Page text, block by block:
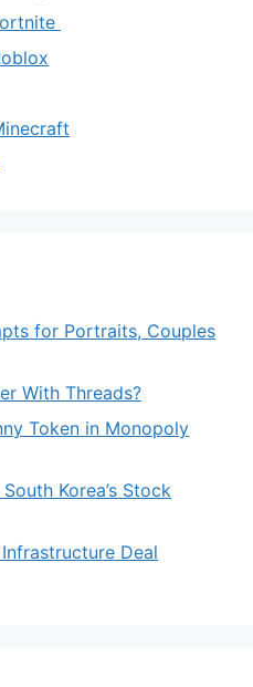
for Portraits, Couples
With Threads?
Token in Monopoly
Korea’s Stock
Deal